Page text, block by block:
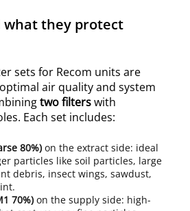
what they protect
sets for Recom units are
air quality and system
two filterswith
Each set includes:
80%) on the extract side: ideal
particles like soil particles, large
debris, insect wings, sawdust,
70%) on the supply side: high-